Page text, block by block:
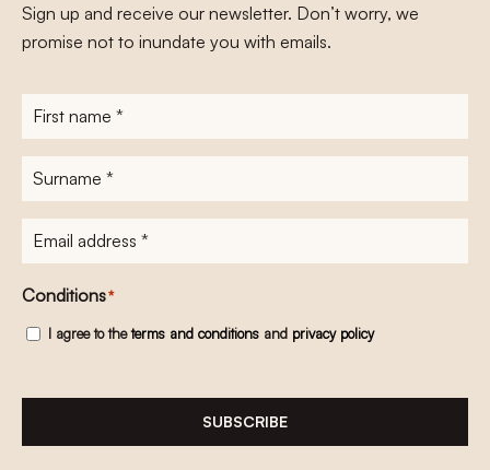
Sign up and receive our newsletter. Don’t worry, we
promise not to inundate you with emails.
First
name*
Surname
E-
mailadres*
Conditions*
I agree to theterms and conditions and privacy policy
SUBSCRIBE